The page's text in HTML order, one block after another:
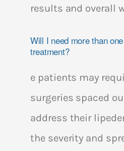
results and overall
Will I need more than
treatment?
e patients may
surgeries spaced
address their
the severity and